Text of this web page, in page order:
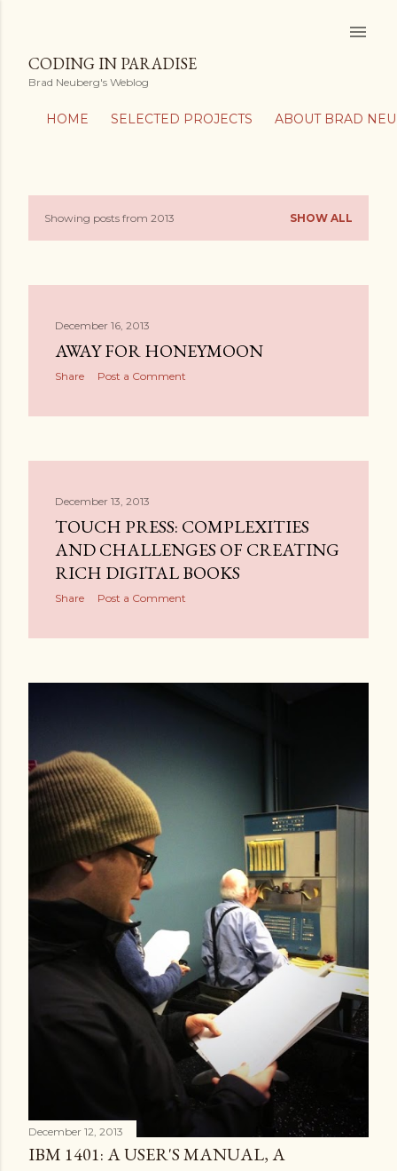
HOME SELECTED PROJECTS ABOUT BRAD
CODING IN PARADISE
Brad Neuberg's Weblog
PShowing posts from 2013 SHOW ALL
December 16, 2013
AWAY FOR HONEYMOON
Share Post a Comment
December 13, 2013
TOUCH PRESS: COMPLEXITIES
AND CHALLENGES OF CREATING
RICH DIGITAL BOOKS
Share Post a Comment
December 12, 2013
IBM 1401: A USER'S MANUAL, A